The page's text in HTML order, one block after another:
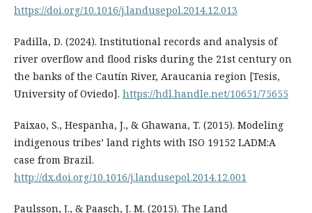
https://doi.org/10.1016/j.landusepol.2014.12.013
Padilla, D. (2024). Institutional records and analysis of
river overflow and flood risks during the 21st century on
the banks of the Cautín River, Araucania region [Tesis,
University of Oviedo]. https://hdl.handle.net/10651/75655
Paixao, S., Hespanha, J., & Ghawana, T. (2015). Modeling
indigenous tribes’ land rights with ISO 19152 LADM:A
case from Brazil.
http://dx.doi.org/10.1016/j.landusepol.2014.12.001
Paulsson, J., & Paasch, J. M. (2015). The Land